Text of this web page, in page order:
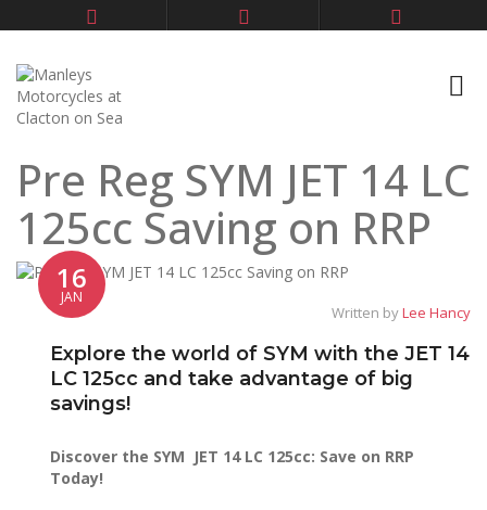
Pre Reg SYM JET 14 LC
125cc Saving on RRP
16
JAN
Written byLee Hancy
Explore the world of SYM with the JET 14
LC 125cc and take advantage of big
savings!
Discover the SYM JET 14 LC 125cc: Save on RRP
Today!